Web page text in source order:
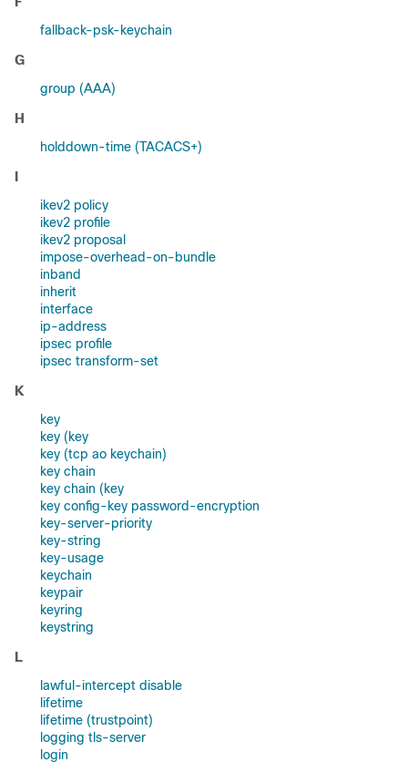
fallback-psk-keychain
G
group (AAA)
H
holddown-time (TACACS+)
I
ikev2 policy
ikev2 profile
ikev2 proposal
impose-overhead-on-bundle
inband
inherit
interface
ip-address
ipsec profile
ipsec transform-set
K
key
key (key
key (tcp ao keychain)
key chain
key chain (key
key config-key password-encryption
key-server-priority
key-string
key-usage
keychain
keypair
keyring
keystring
L
lawful-intercept disable
lifetime
lifetime (trustpoint)
logging tls-server
login